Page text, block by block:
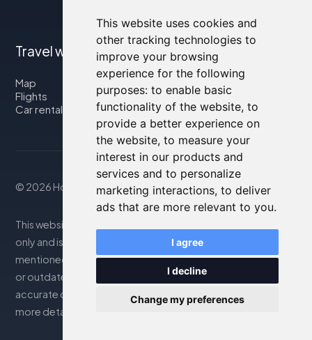
This website uses cookies and
other tracking technologies to
improve your browsing
experience for the following
purposes: to enable basic
functionality of the website, to
provide a better experience on
the website, to measure your
interest in our products and
services and to personalize
marketing interactions, to deliver
ads that are more relevant to you.
I agree
I decline
Change my preferences
Travel with us
Map
Flights
Car rental
© 2026 Housity.net
This website provides information for reference purposes
only and is in no way affiliated with the accommodations
mentioned. The information displayed may be inaccurate
or outdated; please consult the official website for
accurate details. Bookings are handled by our partner. For
more details, see the Legal Notes section